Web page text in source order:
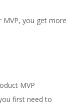
MVP, you get more
MVP
first need to